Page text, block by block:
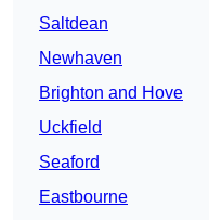
Saltdean
Newhaven
Brighton and Hove
Uckfield
Seaford
Eastbourne